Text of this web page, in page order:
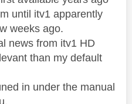
until itv1 apparently
weeks ago.
news from itv1 HD
than my default
in under the manual